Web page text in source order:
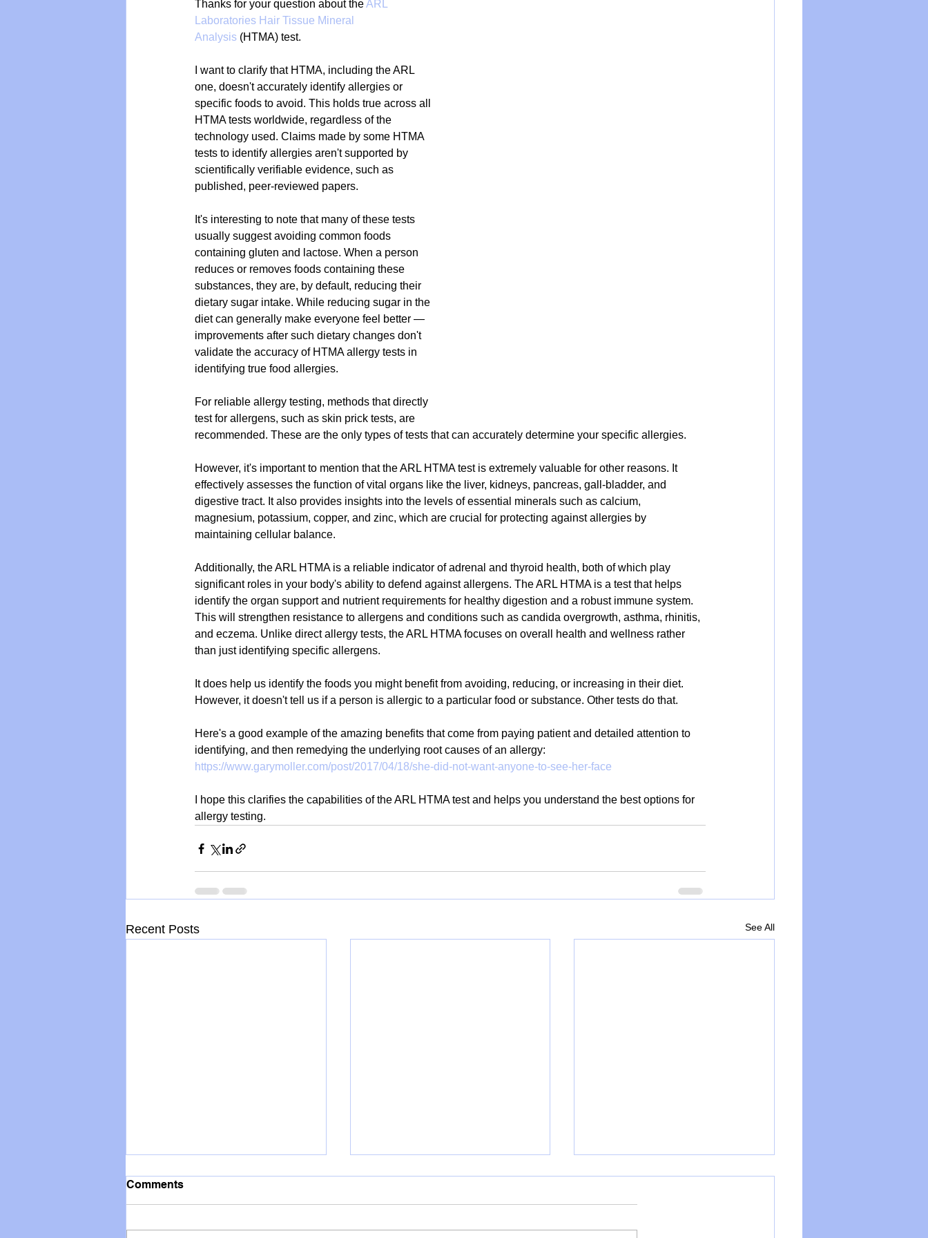
Thanks for your question about the ARL
Laboratories Hair Tissue Mineral
Analysis (HTMA) test.
I want to clarify that HTMA, including the ARL
one, doesn't accurately identify allergies or
specific foods to avoid. This holds true across all
HTMA tests worldwide, regardless of the
technology used. Claims made by some HTMA
tests to identify allergies aren't supported by
scientifically verifiable evidence, such as
published, peer-reviewed papers.
It's interesting to note that many of these tests
usually suggest avoiding common foods
containing gluten and lactose. When a person
reduces or removes foods containing these
substances, they are, by default, reducing their
dietary sugar intake. While reducing sugar in the
diet can generally make everyone feel better —
improvements after such dietary changes don't
validate the accuracy of HTMA allergy tests in
identifying true food allergies.
For reliable allergy testing, methods that directly
test for allergens, such as skin prick tests, are
recommended. These are the only types of tests that can accurately determine your specific allergies.
However, it's important to mention that the ARL HTMA test is extremely valuable for other reasons. It
effectively assesses the function of vital organs like the liver, kidneys, pancreas, gall-bladder, and
digestive tract. It also provides insights into the levels of essential minerals such as calcium,
magnesium, potassium, copper, and zinc, which are crucial for protecting against allergies by
maintaining cellular balance.
Additionally, the ARL HTMA is a reliable indicator of adrenal and thyroid health, both of which play
significant roles in your body's ability to defend against allergens. The ARL HTMA is a test that helps
identify the organ support and nutrient requirements for healthy digestion and a robust immune system.
This will strengthen resistance to allergens and conditions such as candida overgrowth, asthma, rhinitis,
and eczema. Unlike direct allergy tests, the ARL HTMA focuses on overall health and wellness rather
than just identifying specific allergens.
It does help us identify the foods you might benefit from avoiding, reducing, or increasing in their diet.
However, it doesn't tell us if a person is allergic to a particular food or substance. Other tests do that.
Here's a good example of the amazing benefits that come from paying patient and detailed attention to
identifying, and then remedying the underlying root causes of an allergy:
https://www.garymoller.com/post/2017/04/18/she-did-not-want-anyone-to-see-her-face
I hope this clarifies the capabilities of the ARL HTMA test and helps you understand the best options for
allergy testing.
Recent Posts See All
Comments